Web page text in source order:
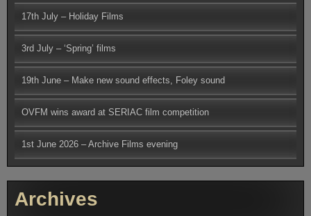
17th July – Holiday Films
3rd July – ‘Spring’ films
19th June – Make new sound effects, Foley sound
OVFM wins award at SERIAC film competition
1st June 2026 – Archive Films evening
Archives